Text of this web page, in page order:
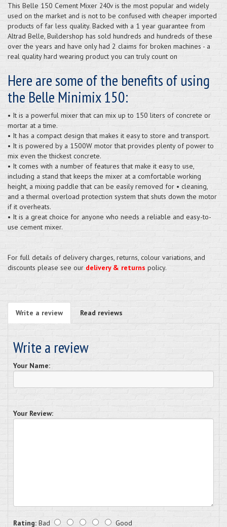
This Belle 150 Cement Mixer 240v is the most popular and widely
used on the market and is not to be confused with cheaper imported
products of far less quality. Backed with a 1 year guarantee from
Altrad Belle, Buildershop has sold hundreds and hundreds of these
over the years and have only had 2 claims for broken machines - a
real quality hard wearing product you can truly count on
Here are some of the benefits of using
the Belle Minimix 150:
• It is a powerful mixer that can mix up to 150 liters of concrete or
mortar at a time.
• It has a compact design that makes it easy to store and transport.
• It is powered by a 1500W motor that provides plenty of power to
mix even the thickest concrete.
• It comes with a number of features that make it easy to use,
including a stand that keeps the mixer at a comfortable working
height, a mixing paddle that can be easily removed for • cleaning,
and a thermal overload protection system that shuts down the motor
if it overheats.
• It is a great choice for anyone who needs a reliable and easy-to-
use cement mixer.
For full details of delivery charges, returns, colour variations, and
discounts please see our delivery & returns policy.
Write a review Read reviews
Write a review
Your Name:
Your Review:
Rating: Bad Good